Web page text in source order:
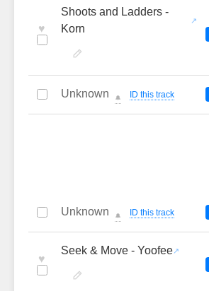
♥
Shoots and Ladders -
Korn
Unknown 🔔 ID this track
Unknown 🔔 ID this track
♥
Seek & Move - Yoofee